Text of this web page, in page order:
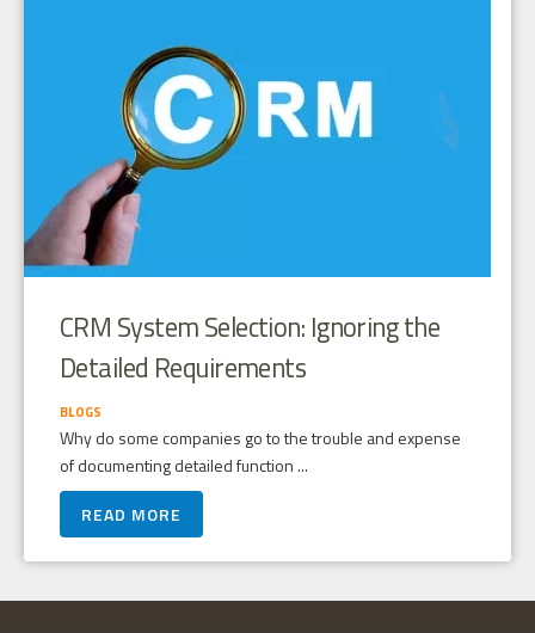
CRM System Selection: Ignoring the
Detailed Requirements
BLOGS
Why do some companies go to the trouble and expense
of documenting detailed function ...
READ MORE